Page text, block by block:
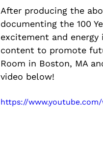
After producing the
documenting the 100
excitement and
content to promote
Room in Boston, MA
video below!
https://